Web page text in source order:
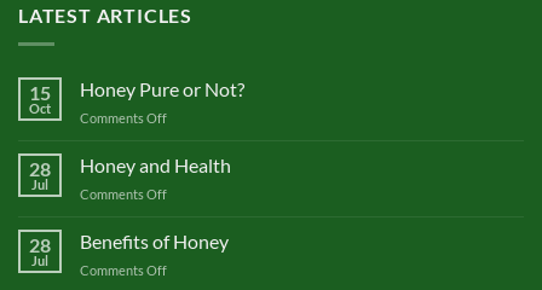
LATEST ARTICLES
15
Oct
Honey Pure or Not?
Comments Offon
Pure
28
Jul
Honey and Health
Comments Offon
and
28
Jul
Benefits of Honey
Comments Offon